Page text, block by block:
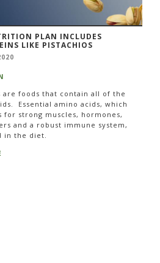
PLAN INCLUDES
LIKE PISTACHIOS
are foods that contain all of the
Essential amino acids, which
for strong muscles, hormones,
and a robust immune system,
in the diet.